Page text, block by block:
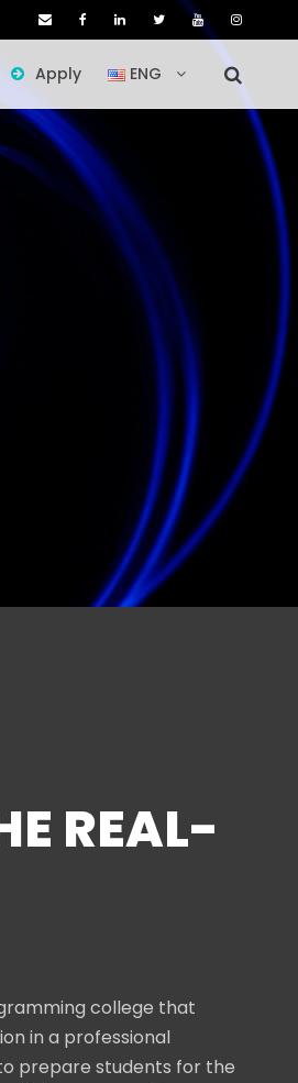
Apply ENG
REAL-
college that
in a professional
prepare students for the